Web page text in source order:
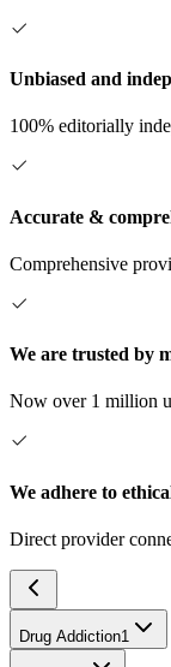
Unbiased and
100% editorially
Accurate &
Comprehensive
We are trusted by
Now over 1 million
We adhere to
Direct provider
Drug Addiction1